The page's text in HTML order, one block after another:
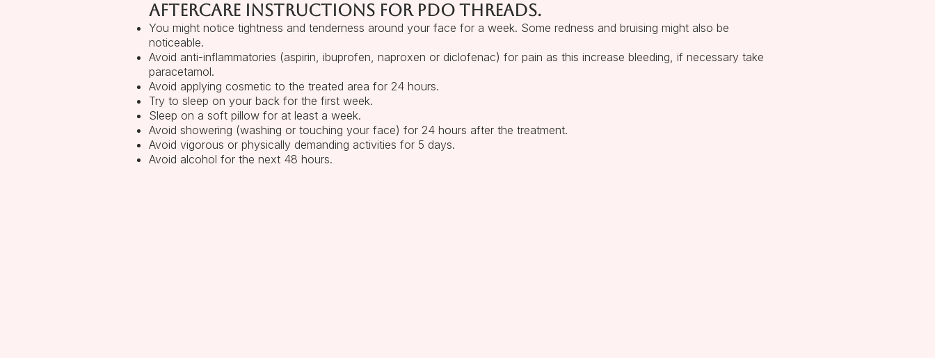
Aftercare instructions for PDO threads.
You might notice tightness and tenderness around your face for a week. Some redness and bruising might also be
noticeable.
Avoid anti-inflammatories (aspirin, ibuprofen, naproxen or diclofenac) for pain as this increase bleeding, if necessary take
paracetamol.
Avoid applying cosmetic to the treated area for 24 hours.
Try to sleep on your back for the first week.
Sleep on a soft pillow for at least a week.
Avoid showering (washing or touching your face) for 24 hours after the treatment.
Avoid vigorous or physically demanding activities for 5 days.
Avoid alcohol for the next 48 hours.